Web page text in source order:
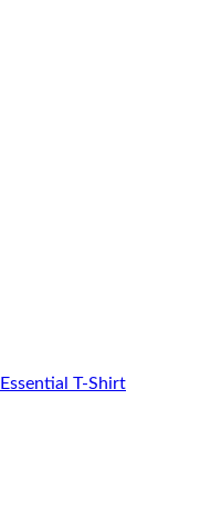
T-Shirt